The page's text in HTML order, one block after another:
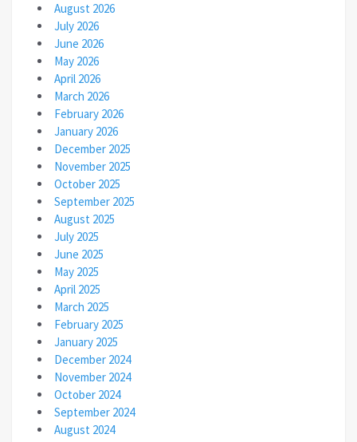
August 2026
July 2026
June 2026
May 2026
April 2026
March 2026
February 2026
January 2026
December 2025
November 2025
October 2025
September 2025
August 2025
July 2025
June 2025
May 2025
April 2025
March 2025
February 2025
January 2025
December 2024
November 2024
October 2024
September 2024
August 2024